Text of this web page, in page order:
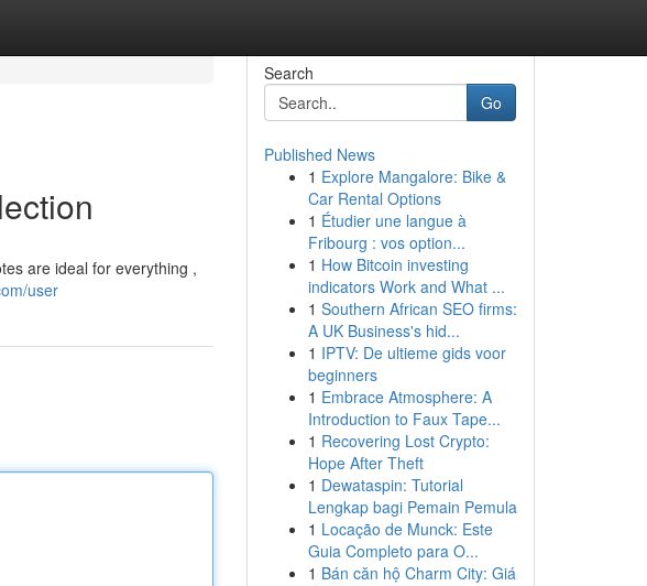
are ideal for everything ,
user
Search
Go
Published News
1 Explore Mangalore: Bike &
Car Rental Options
1 Étudier une langue à
Fribourg : vos option...
1 How Bitcoin investing
indicators Work and What ...
1 Southern African SEO firms:
A UK Business's hid...
1 IPTV: De ultieme gids voor
beginners
1 Embrace Atmosphere: A
Introduction to Faux Tape...
1 Recovering Lost Crypto:
Hope After Theft
1 Dewataspin: Tutorial
Lengkap bagi Pemain Pemula
1 Locação de Munck: Este
Guia Completo para O...
1 Bán căn hộ Charm City: Giá